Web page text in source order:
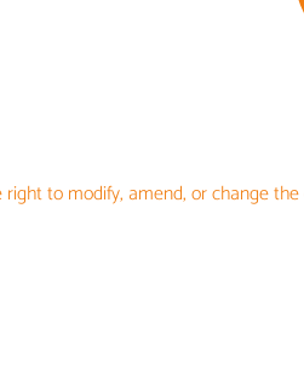
to modify, amend, or change